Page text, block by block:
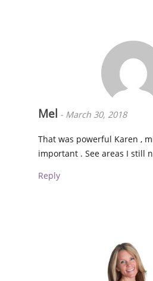
Mel - March 30, 2018
That was powerful Karen ,
important . See areas I still
Reply